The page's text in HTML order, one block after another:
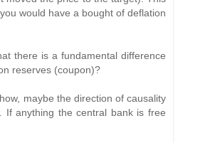
would have a bought of deflation
there is a fundamental difference
reserves (coupon)?
maybe the direction of causality
If anything the central bank is free